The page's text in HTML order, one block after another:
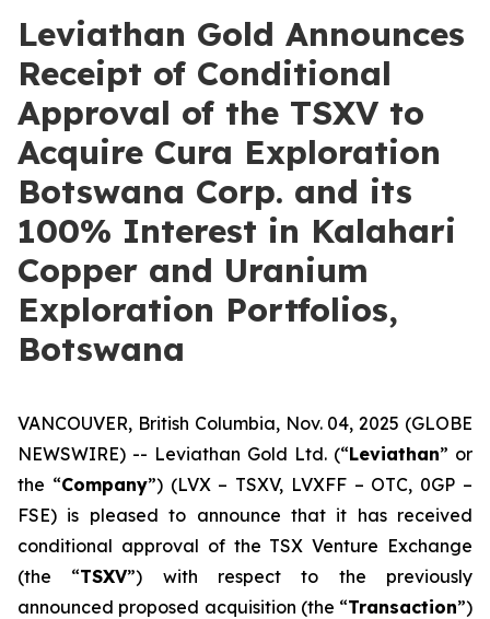
Leviathan Gold Announces
Receipt of Conditional
Approval of the TSXV to
Acquire Cura Exploration
Botswana Corp. and its
100% Interest in Kalahari
Copper and Uranium
Exploration Portfolios,
Botswana
VANCOUVER, British Columbia, Nov. 04, 2025 (GLOBE
NEWSWIRE) -- Leviathan Gold Ltd. (“Leviathan” or
the “Company”) (LVX – TSXV, LVXFF – OTC, 0GP –
FSE) is pleased to announce that it has received
conditional approval of the TSX Venture Exchange
(the “TSXV”) with respect to the previously
announced proposed acquisition (the “Transaction”)